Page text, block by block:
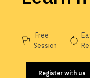
Free
Session
Register with us